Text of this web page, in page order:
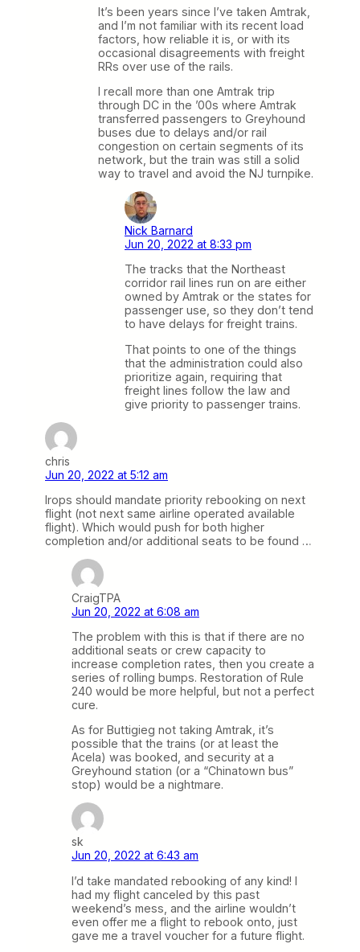
It’s been years since I’ve taken Amtrak,
and I’m not familiar with its recent load
factors, how reliable it is, or with its
occasional disagreements with freight
RRs over use of the rails.
I recall more than one Amtrak trip
through DC in the ’00s where Amtrak
transferred passengers to Greyhound
buses due to delays and/or rail
congestion on certain segments of its
network, but the train was still a solid
way to travel and avoid the NJ turnpike.
Nick Barnard
Jun 20, 2022 at 8:33 pm
The tracks that the Northeast
corridor rail lines run on are either
owned by Amtrak or the states for
passenger use, so they don’t tend
to have delays for freight trains.
That points to one of the things
that the administration could also
prioritize again, requiring that
freight lines follow the law and
give priority to passenger trains.
chris
Jun 20, 2022 at 5:12 am
Irops should mandate priority rebooking on next
flight (not next same airline operated available
flight). Which would push for both higher
completion and/or additional seats to be found …
CraigTPA
Jun 20, 2022 at 6:08 am
The problem with this is that if there are no
additional seats or crew capacity to
increase completion rates, then you create a
series of rolling bumps. Restoration of Rule
240 would be more helpful, but not a perfect
cure.
As for Buttigieg not taking Amtrak, it’s
possible that the trains (or at least the
Acela) was booked, and security at a
Greyhound station (or a “Chinatown bus”
stop) would be a nightmare.
sk
Jun 20, 2022 at 6:43 am
I’d take mandated rebooking of any kind! I
had my flight canceled by this past
weekend’s mess, and the airline wouldn’t
even offer me a flight to rebook onto, just
gave me a travel voucher for a future flight.